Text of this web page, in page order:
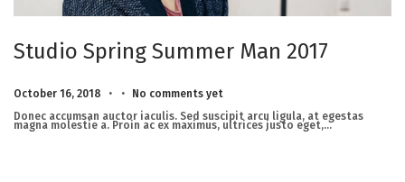
Studio Spring Summer Man 2017
Posted on
October 16, 2018 M
c
h
. .
No comments yet
Donec accumsan auctor iaculis. Sed suscipit arcu ligula, at egestas
magna molestie a. Proin ac ex maximus, ultrices justo eget,…